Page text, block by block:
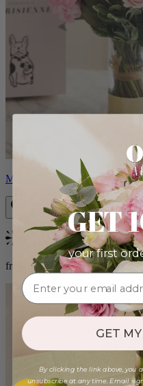
Monet
Bestseller
from $88.00
GET
your first
GET
By clicking the link above, you
unsubscribe at any time. Email